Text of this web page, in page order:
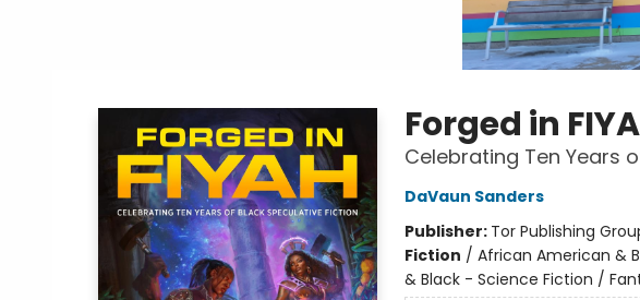
Forged in
Celebrating Ten Years
DaVaun Sanders
Publisher: Tor Publishing
Fiction / African American &
& Black - Science Fiction /